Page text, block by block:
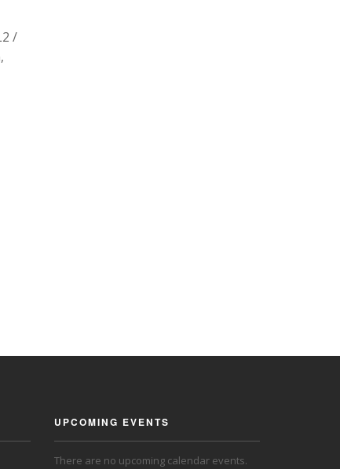
/
UPCOMING EVENTS
There are no upcoming calendar events.